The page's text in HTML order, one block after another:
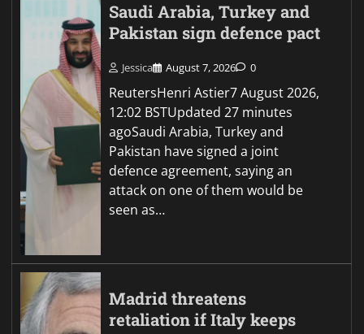
Saudi Arabia, Turkey and
Pakistan sign defence pact
Jessica August 7, 2026 0
ReutersHenri Astier7 August 2026,
12:02 BSTUpdated 27 minutes
agoSaudi Arabia, Turkey and
Pakistan have signed a joint
defence agreement, saying an
attack on one of them would be
seen as…
Madrid threatens
retaliation if Italy keeps